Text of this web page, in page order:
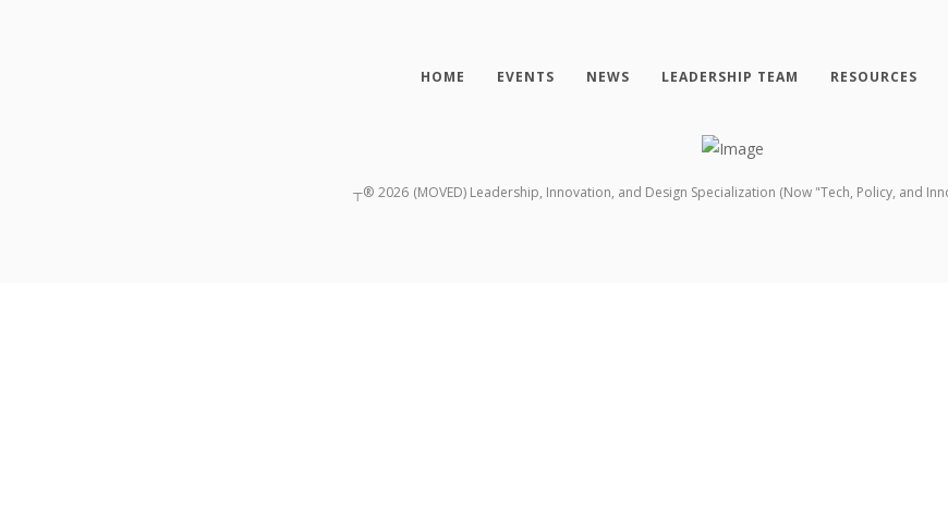
HOME EVENTS NEWS LEADERSHIP TEAM RESOURCES
┬® 2026 (MOVED) Leadership, Innovation, and Design Specialization (Now "Tech, Policy, and